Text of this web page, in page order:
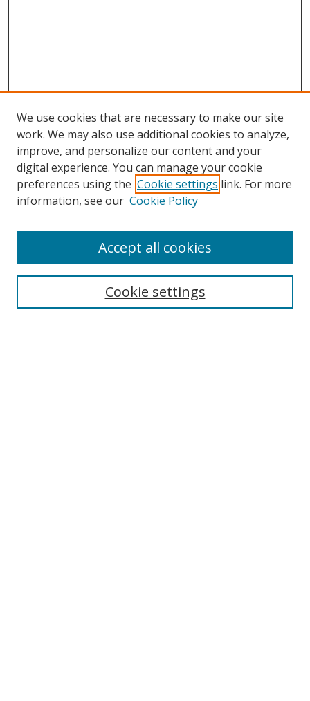
Search
We use cookies that are necessary to make our site
work. We may also use additional cookies to analyze,
improve, and personalize our content and your
digital experience. You can manage your cookie
preferences using the Cookie settings link. For more
information, see our Cookie Policy
Cookie settings
Accept all cookies